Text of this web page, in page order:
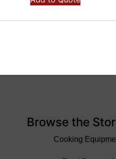
Browse the
Cooking